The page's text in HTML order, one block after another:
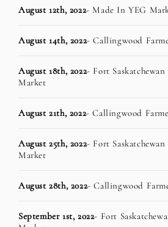
August 12th, 2022- Made In YEG
August 14th, 2022- Callingwood
August 18th, 2022- Fort Saskatchewan
Market
August 21th, 2022- Callingwood
August 25th, 2022- Fort Saskatchewan
Market
August 28th, 2022- Callingwood
September 1st, 2022- Fort